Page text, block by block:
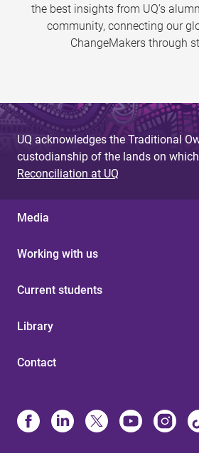
the best insights from UQ’s
community, connecting our
ChangeMakers through
UQ acknowledges the Traditional
custodianship of the lands on
Reconciliation at UQ
Media
Working with us
Current students
Library
Contact